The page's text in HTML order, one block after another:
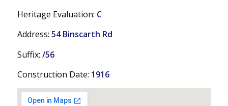
Heritage Evaluation: C
Address: 54 Binscarth Rd
Suffix: /56
Construction Date: 1916